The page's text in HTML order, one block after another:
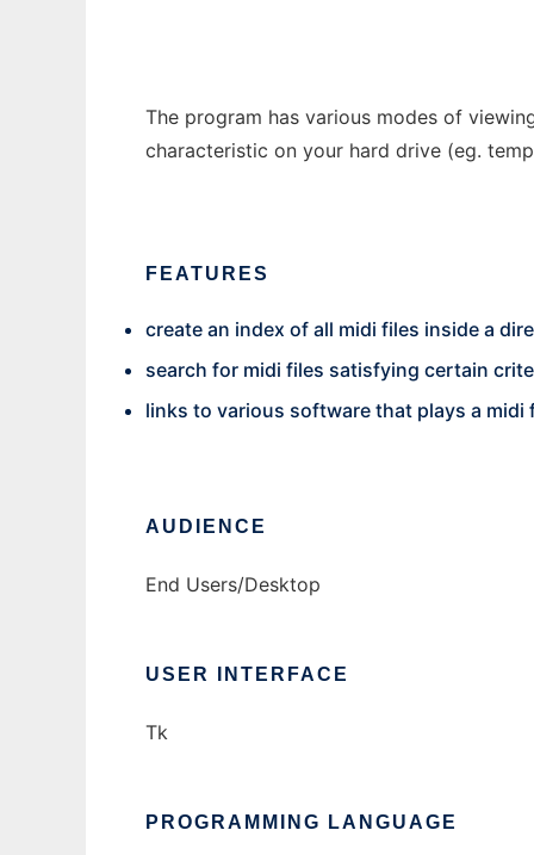
The program has various modes of
characteristic on your hard drive (eg.
FEATURES
create an index of all midi files inside a
search for midi files satisfying certain
links to various software that plays a midi
AUDIENCE
End Users/Desktop
USER INTERFACE
Tk
PROGRAMMING LANGUAGE